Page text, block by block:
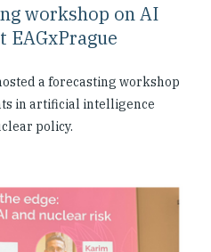
workshop on AI
EAGxPrague
a forecasting workshop
in artificial intelligence
policy.